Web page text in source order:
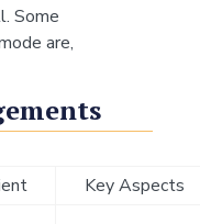
Some
are,
Key Aspects